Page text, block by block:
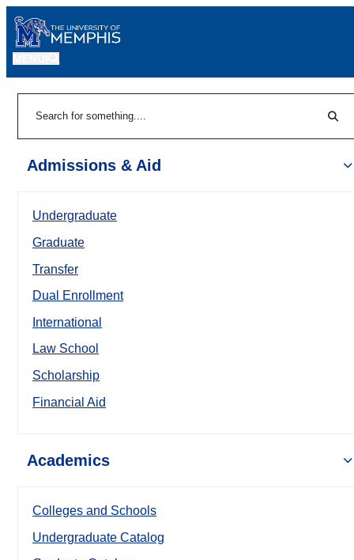
Admissions & Aid
Undergraduate
Graduate
Transfer
Dual Enrollment
International
Law School
Scholarship
Financial Aid
Academics
Colleges and Schools
Undergraduate Catalog